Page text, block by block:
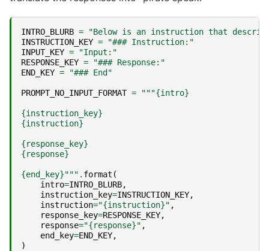
INTRO_BLURB =
"Below is an instruction that
INSTRUCTION_KEY =
"### Instruction:"
INPUT_KEY =
"Input:"
RESPONSE_KEY =
"### Response:"
END_KEY = "### End"
PROMPT_NO_INPUT_FORMAT = """{intro}
{instruction_key}
{instruction}
{response_key}
{response}
{end_key}""" . format (
intro=INTRO_BLURB,
instruction_key=INSTRUCTION_KEY,
instruction="{instruction}" ,
response_key=RESPONSE_KEY,
response="{response}" ,
end_key=END_KEY,
)